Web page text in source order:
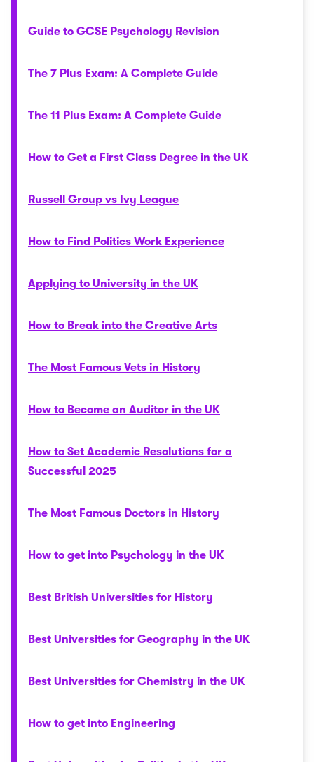
Guide to GCSE Psychology Revision
The 7 Plus Exam: A Complete Guide
The 11 Plus Exam: A Complete Guide
How to Get a First Class Degree in the UK
Russell Group vs Ivy League
How to Find Politics Work Experience
Applying to University in the UK
How to Break into the Creative Arts
The Most Famous Vets in History
How to Become an Auditor in the UK
How to Set Academic Resolutions for a
Successful 2025
The Most Famous Doctors in History
How to get into Psychology in the UK
Best British Universities for History
Best Universities for Geography in the UK
Best Universities for Chemistry in the UK
How to get into Engineering